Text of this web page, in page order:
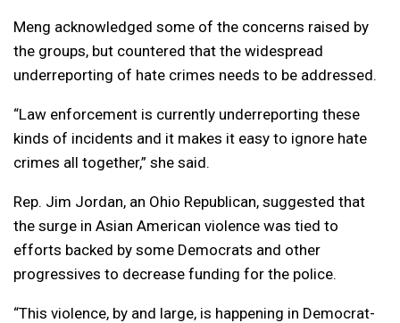
Meng acknowledged some of the concerns raised by
the groups, but countered that the widespread
underreporting of hate crimes needs to be addressed.
“Law enforcement is currently underreporting these
kinds of incidents and it makes it easy to ignore hate
crimes all together,” she said.
Rep. Jim Jordan, an Ohio Republican, suggested that
the surge in Asian American violence was tied to
efforts backed by some Democrats and other
progressives to decrease funding for the police.
“This violence, by and large, is happening in Democrat-